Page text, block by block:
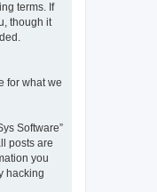
terms. If
though it
for what we
Software”
posts are
you
hacking